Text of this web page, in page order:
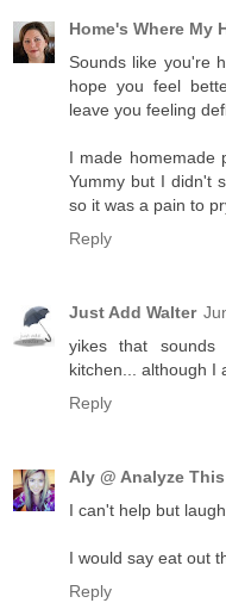
Home's Where My
Sounds like you're
hope you feel
leave you feeling
I made homemade
Yummy but I didn't
so it was a pain to
Reply
Just Add Walter
yikes that
kitchen... although I
Reply
Aly @ Analyze This
I can't help but
I would say eat out
Reply